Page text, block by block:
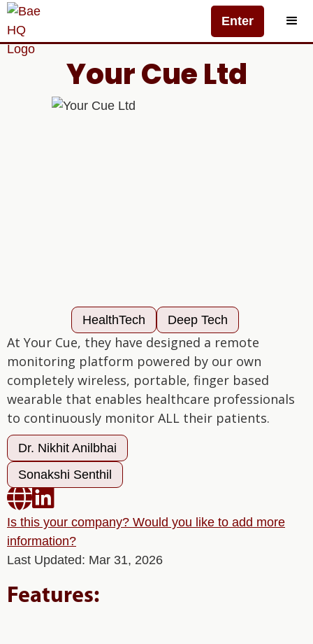
Enter
Your Cue Ltd
HealthTech Deep Tech
At Your Cue, they have designed a remote
monitoring platform powered by our own
completely wireless, portable, finger based
wearable that enables healthcare professionals
to continuously monitor ALL their patients.
Dr. Nikhit Anilbhai
Sonakshi Senthil

Is this your company? Would you like to add more
information?
Last Updated: Mar 31, 2026
Features: